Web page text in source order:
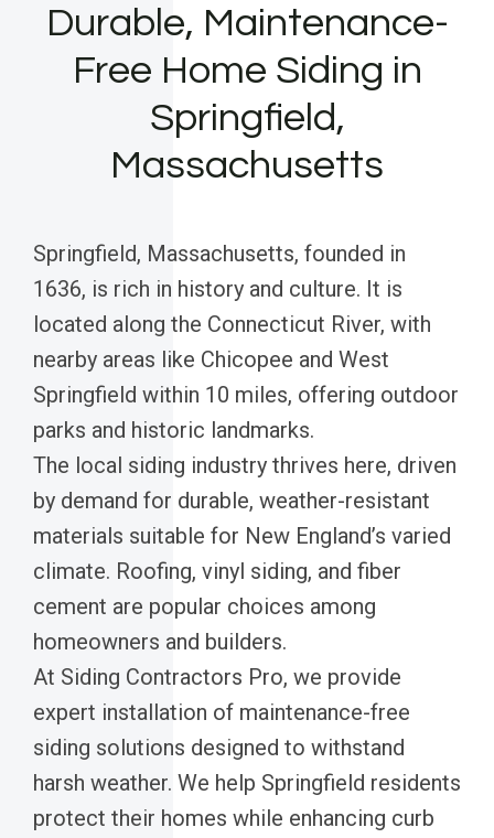
Durable, Maintenance-
Free Home Siding in
Springfield,
Massachusetts
Springfield, Massachusetts, founded in
1636, is rich in history and culture. It is
located along the Connecticut River, with
nearby areas like Chicopee and West
Springfield within 10 miles, offering outdoor
parks and historic landmarks.
The local siding industry thrives here, driven
by demand for durable, weather-resistant
materials suitable for New England’s varied
climate. Roofing, vinyl siding, and fiber
cement are popular choices among
homeowners and builders.
At Siding Contractors Pro, we provide
expert installation of maintenance-free
siding solutions designed to withstand
harsh weather. We help Springfield residents
protect their homes while enhancing curb